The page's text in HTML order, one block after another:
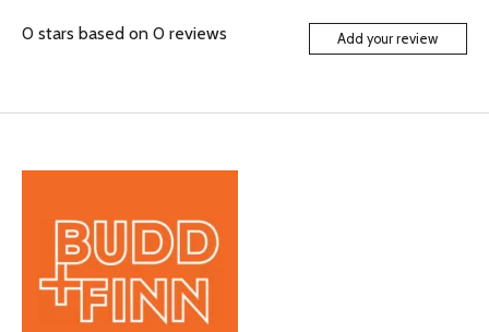
0 stars based on 0 reviews Add your review